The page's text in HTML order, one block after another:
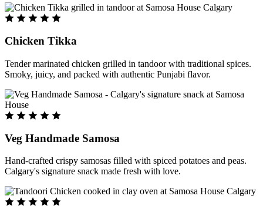
Chicken Tikka
Tender marinated chicken grilled in tandoor with traditional spices.
Smoky, juicy, and packed with authentic Punjabi flavor.
Veg Handmade Samosa
Hand-crafted crispy samosas filled with spiced potatoes and peas.
Calgary's signature snack made fresh with love.